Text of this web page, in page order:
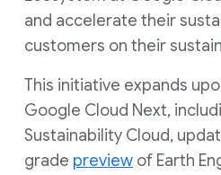
and accelerate their
customers on their
This initiative expands
Google Cloud Next,
Sustainability Cloud,
grade preview of Earth